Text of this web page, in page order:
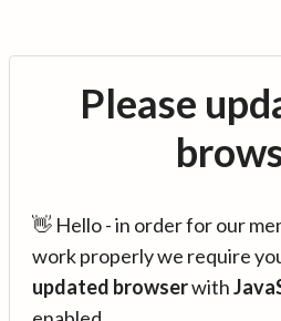
Please
👋 Hello - in order for our
work properly we require
updated browserwith